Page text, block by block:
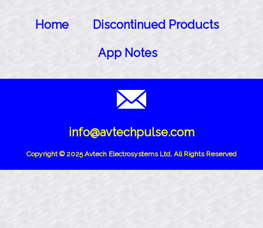
Home
Discontinued Products
App Notes
info@avtechpulse.com
Copyright © 2025 Avtech Electrosystems Ltd, All Rights Reserved